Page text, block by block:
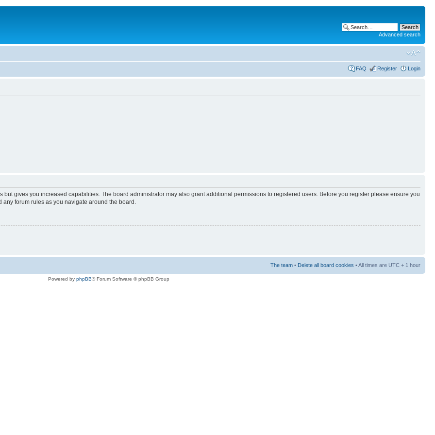
Advanced search
FAQ Register Login
but gives you increased capabilities. The board administrator may also grant additional permissions to registered users. Before you register please ensure you
forum rules as you navigate around the board.
The team • Delete all board cookies • All times are UTC + 1 hour
Powered by phpBB® Forum Software © phpBB Group